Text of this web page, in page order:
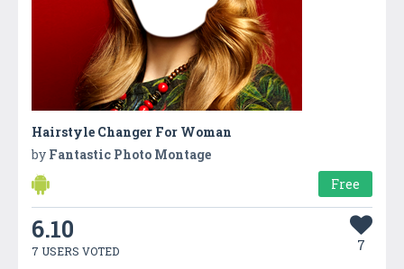
Hairstyle Changer For Woman
by Fantastic Photo Montage
Free
6.10
7 USERS VOTED 7